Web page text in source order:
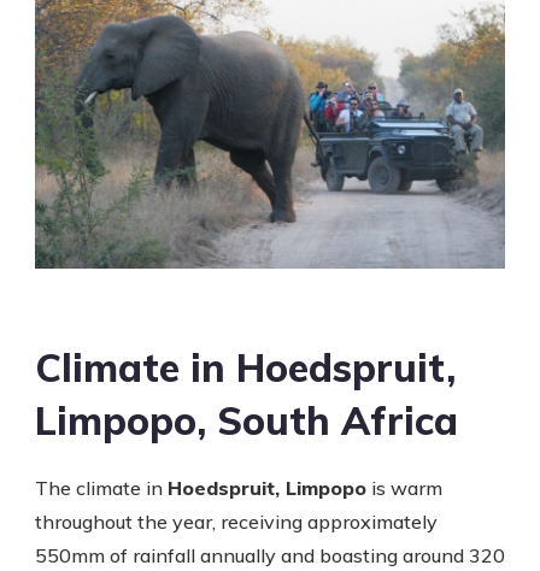
Climate in Hoedspruit,
Limpopo, South Africa
The climate in Hoedspruit, Limpopo is warm
throughout the year, receiving approximately
550mm of rainfall annually and boasting around 320